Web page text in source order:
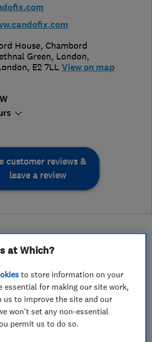
House, Chambord
Green, London,
, E2 7LL View on map
customer reviews &
leave a review
only £35 hour handyman
at Which?
to store information on your
essential for making our site work,
us to improve the site and our
won't set any non-essential
permit us to do so.